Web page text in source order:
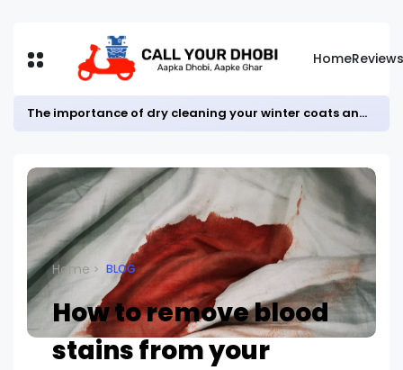
HomeReviews
The importance of dry cleaning your winter coats and jackets.
Home BLOG
How to remove blood
stains from your